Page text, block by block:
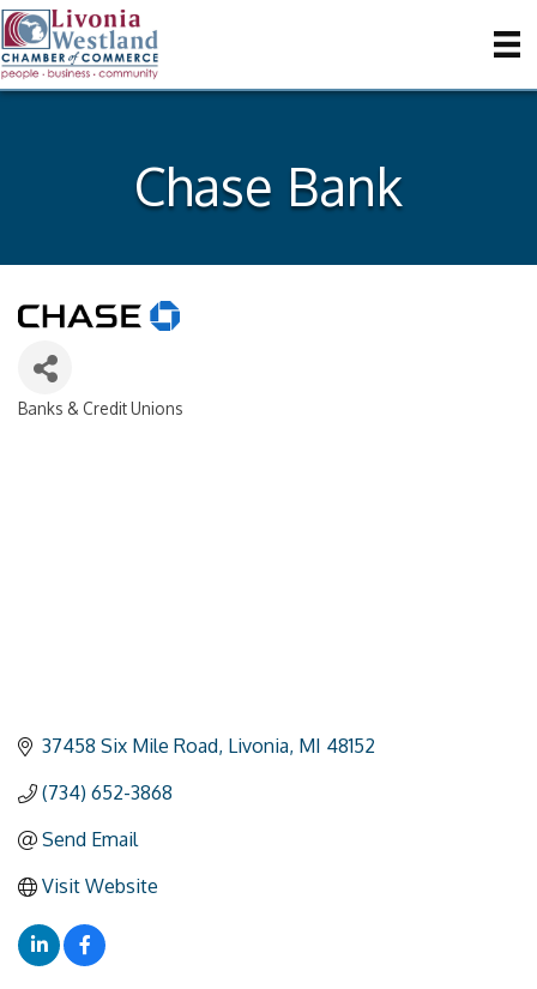
Chase Bank
Banks & Credit Unions
37458 Six Mile Road Livonia MI 48152
(734) 652-3868
Send Email
Visit Website